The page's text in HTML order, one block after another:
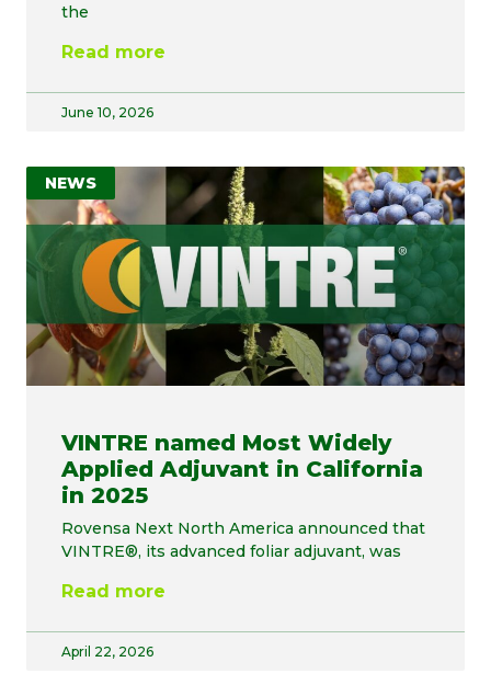
the
Read more
June 10, 2026
NEWS
VINTRE named Most Widely
Applied Adjuvant in California
in 2025
Rovensa Next North America announced that
VINTRE®, its advanced foliar adjuvant, was
Read more
April 22, 2026